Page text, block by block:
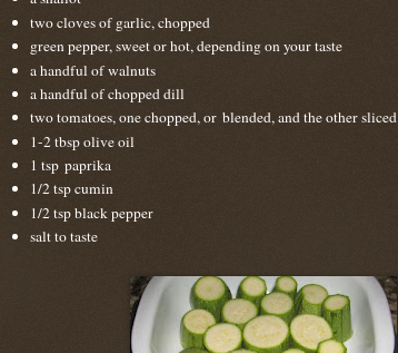
two cloves of garlic, chopped
green pepper, sweet or hot, depending on your taste
a handful of walnuts
a handful of chopped dill
two tomatoes, one chopped, or blended, and the other sliced
1-2 tbsp olive oil
1 tsp paprika
1/2 tsp cumin
1/2 tsp black pepper
salt to taste